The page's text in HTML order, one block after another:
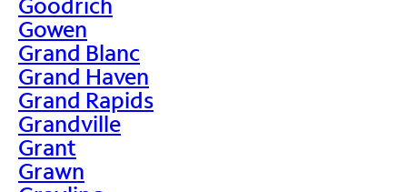
Gowen
Grand Blanc
Grand Haven
Grand Rapids
Grandville
Grant
Grawn